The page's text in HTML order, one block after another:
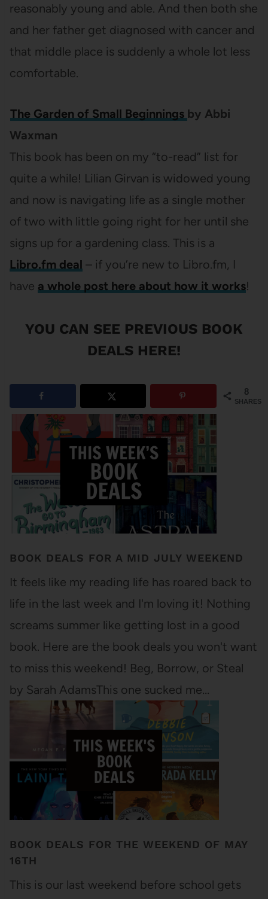
reasonably young and able. And then both she
and her father get diagnosed with cancer and
that middle place is suddenly a whole lot less
comfortable.
The Garden of Small Beginnings by Abbi
Waxman
This book has been on my “to-read” list for
quite a while! Lilian Girvan is widowed young
and now is navigating life as a single mother
of two with little going right for her until she
signs up for a gardening class. This is a
Libro.fm deal – if you’re new to Libro.fm, I
have a whole post here about how it works!
YOU CAN SEE PREVIOUS BOOK
DEALS HERE!
8
SHARES
BOOK DEALS FOR A MID JULY WEEKEND
It feels like my reading life has roared back to
life in the last week and I'm loving it! Nothing
screams summer like getting lost in a good
book. Here are the book deals you won't want
to miss this weekend! Beg, Borrow, or Steal
by Sarah AdamsThis one sucked me…
BOOK DEALS FOR THE WEEKEND OF MAY
16TH
This is our last weekend before school gets